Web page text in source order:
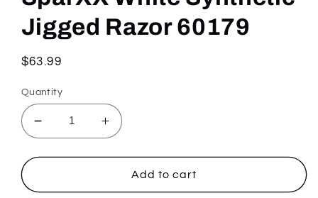
Jigged Razor 60179
Regular
$63.99
Quantity
Decrease
quantity
for
White
Increase
quantity
for
SparXX
White
Add to cart